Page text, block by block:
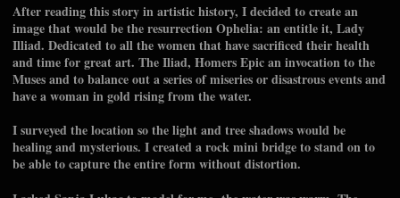
After reading this story in artistic history, I decided to create an
image that would be the resurrection Ophelia: an entitle it, Lady
Illiad. Dedicated to all the women that have sacrificed their health
and time for great art. The Iliad, Homers Epic an invocation to the
Muses and to balance out a series of miseries or disastrous events and
have a woman in gold rising from the water.
I surveyed the location so the light and tree shadows would be
healing and mysterious. I created a rock mini bridge to stand on to
be able to capture the entire form without distortion.